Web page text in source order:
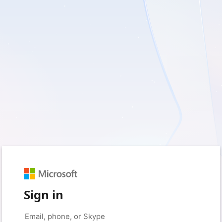
Sign in